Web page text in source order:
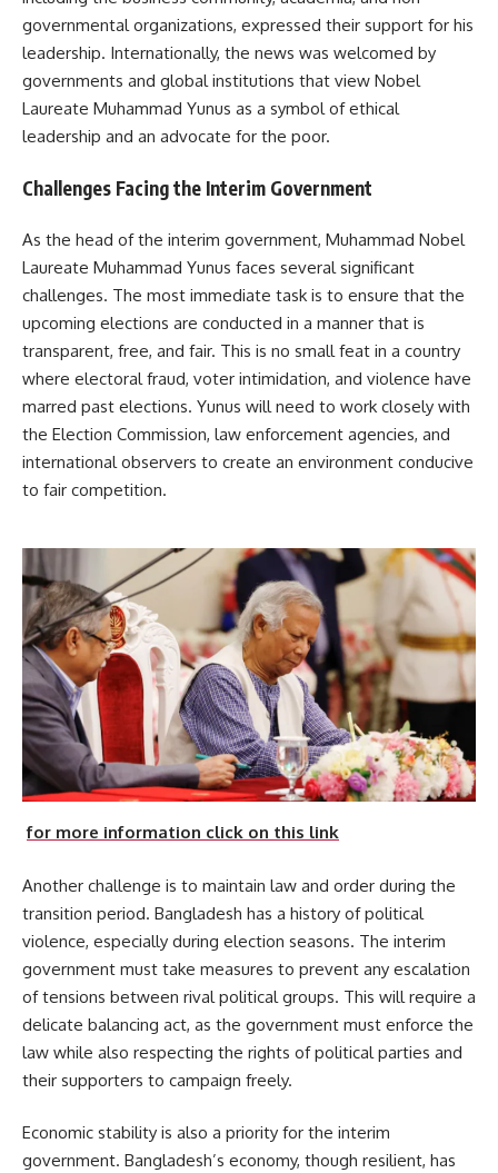
governmental organizations, expressed their support for his
leadership. Internationally, the news was welcomed by
governments and global institutions that view Nobel
Laureate Muhammad Yunus as a symbol of ethical
leadership and an advocate for the poor.
Challenges Facing the Interim Government
As the head of the interim government, Muhammad Nobel
Laureate Muhammad Yunus faces several significant
challenges. The most immediate task is to ensure that the
upcoming elections are conducted in a manner that is
transparent, free, and fair. This is no small feat in a country
where electoral fraud, voter intimidation, and violence have
marred past elections. Yunus will need to work closely with
the Election Commission, law enforcement agencies, and
international observers to create an environment conducive
to fair competition.
for more information click on this link
Another challenge is to maintain law and order during the
transition period. Bangladesh has a history of political
violence, especially during election seasons. The interim
government must take measures to prevent any escalation
of tensions between rival political groups. This will require a
delicate balancing act, as the government must enforce the
law while also respecting the rights of political parties and
their supporters to campaign freely.
Economic stability is also a priority for the interim
government. Bangladesh’s economy, though resilient, has